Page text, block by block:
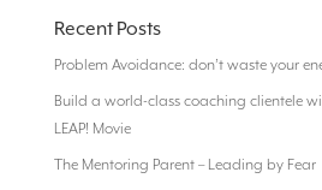
Recent Posts
Problem Avoidance: don’t waste your
Build a world-class coaching clientele
LEAP! Movie
The Mentoring Parent – Leading by Fear